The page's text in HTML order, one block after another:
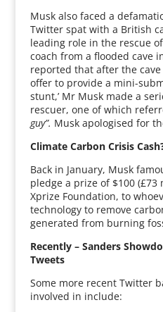
Musk also faced a
Twitter spat with a British
leading role in the rescue
coach from a flooded cave
reported that after the cave
offer to provide a mini-
stunt,’ Mr Musk made a
rescuer, one of which
guy”. Musk apologised for
Climate Carbon Crisis
Back in January, Musk
pledge a prize of $100
Xprize Foundation, to
technology to remove
generated from burning
Recently – Sanders
Tweets
Some more recent Twitter
involved in include: